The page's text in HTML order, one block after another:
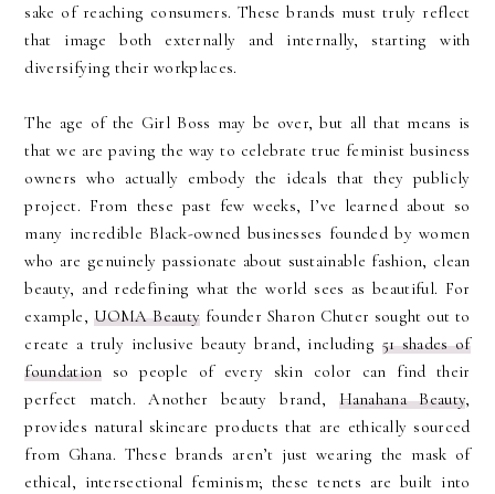
sake of reaching consumers. These brands must truly reflect
that image both externally and internally, starting with
diversifying their workplaces.
The age of the Girl Boss may be over, but all that means is
that we are paving the way to celebrate true feminist business
owners who actually embody the ideals that they publicly
project. From these past few weeks, I’ve learned about so
many incredible Black-owned businesses founded by women
who are genuinely passionate about sustainable fashion, clean
beauty, and redefining what the world sees as beautiful. For
example, UOMA Beauty founder Sharon Chuter sought out to
create a truly inclusive beauty brand, including 51 shades of
foundation so people of every skin color can find their
perfect match. Another beauty brand, Hanahana Beauty,
provides natural skincare products that are ethically sourced
from Ghana. These brands aren’t just wearing the mask of
ethical, intersectional feminism; these tenets are built into